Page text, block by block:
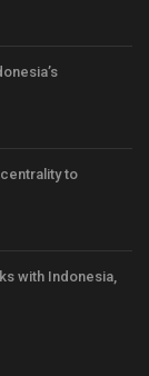
to
with Indonesia,